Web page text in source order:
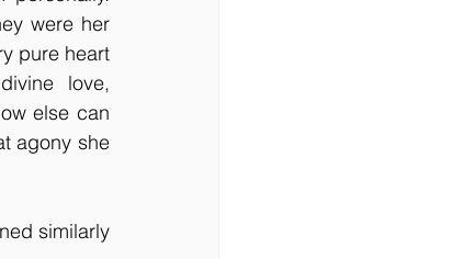
were her
pure heart
love,
else can
agony she
similarly